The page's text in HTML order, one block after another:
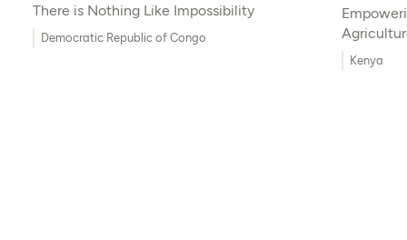
There is Nothing Like Impossibility
Democratic Republic of Congo
Kenya